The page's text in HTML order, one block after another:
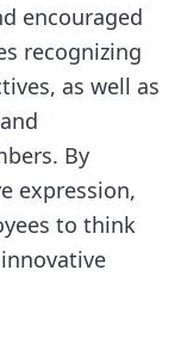
encouraged
recognizing
as well as
By
expression,
to think